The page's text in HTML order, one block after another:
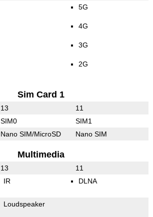
5G
4G
3G
2G
Sim Card 1
13 11
SIM0 SIM1
Nano SIM/MicroSD Nano SIM
Multimedia
13 11
IR DLNA
Loudspeaker